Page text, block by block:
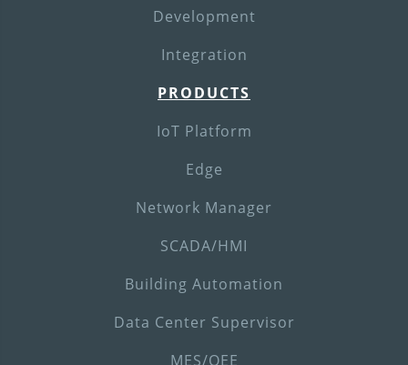
Development
Integration
PRODUCTS
IoT Platform
Edge
Network Manager
SCADA/HMI
Building Automation
Data Center Supervisor
MES/OEE